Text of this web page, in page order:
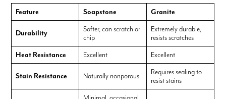
Feature Soapstone Granite
Durability
Softer, can scratch or
chip
Extremely durable,
resists scratches
Heat Resistance
Excellent Excellent
Stain Resistance Naturally nonporous
Requires sealing to
resist stains